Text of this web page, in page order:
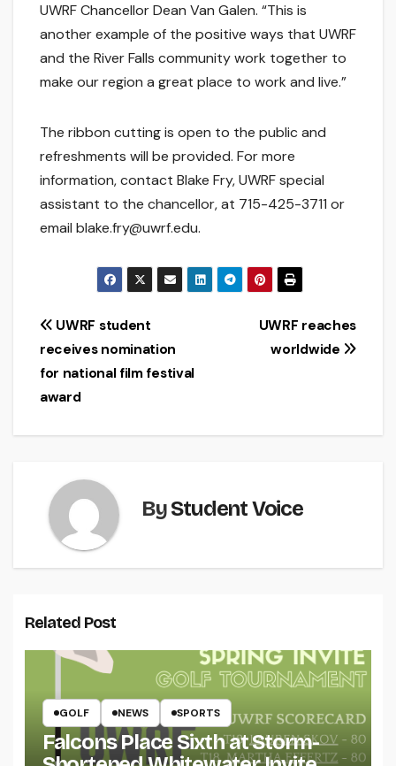
UWRF Chancellor Dean Van Galen. “This is
another example of the positive ways that UWRF
and the River Falls community work together to
make our region a great place to work and live.”
The ribbon cutting is open to the public and
refreshments will be provided. For more
information, contact Blake Fry, UWRF special
assistant to the chancellor, at 715-425-3711 or
email blake.fry@uwrf.edu.
Post
navigation
UWRF reaches
worldwide
UWRF student
receives nomination
for national film festival
award
ByStudent Voice
Related Post
GOLF NEWS SPORTS
Falcons Place Sixth at Storm-